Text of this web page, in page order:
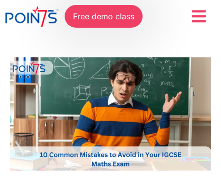
Free demo class